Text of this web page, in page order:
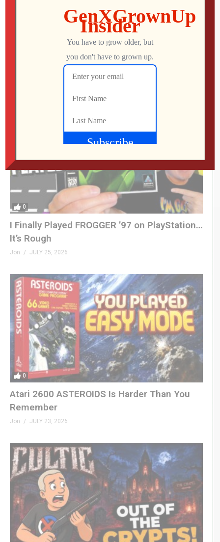
This UNOFFICIAL Update Transforms the
Atari Gamestation Go!
0
I Finally Played FROGGER ’97 on PlayStation…
It’s Rough
Jon JULY 25, 2026
0
Atari 2600 ASTEROIDS Is Harder Than You
Remember
Jon JULY 23, 2026